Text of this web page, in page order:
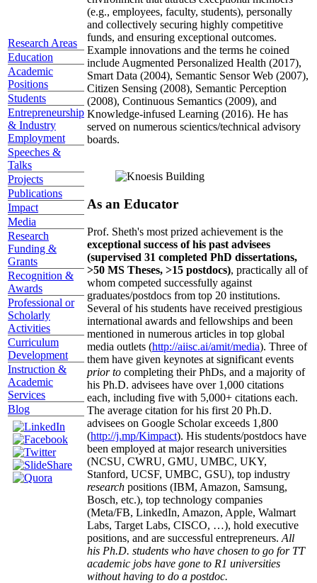
Research Areas
Education
Academic
Positions
Students
Entrepreneurship
& Industry
Employment
Speeches &
Talks
Projects
Publications
Impact
Media
Research
Funding &
Grants
Recognition &
Awards
Professional or
Scholarly
Activities
Curriculum
Development
Instruction &
Academic
Services
Blog
(e.g., employees, faculty, students), personally
and collectively securing highly competitive
funds, and ensuring exceptional outcomes.
Example innovations and the terms he coined
include Augmented Personalized Health (2017),
Smart Data (2004), Semantic Sensor Web (2007),
Citizen Sensing (2008), Semantic Perception
(2008), Continuous Semantics (2009), and
Knowledge-infused Learning (2016). He has
served on numerous scientics/technical advisory
boards.
As an Educator
Prof. Sheth's most prized achievement is the
exceptional success of his past advisees
(supervised 31 completed PhD dissertations,
>50 MS Theses, >15 postdocs), practically all of
whom competed successfully against
graduates/postdocs from top 20 institutions.
Several of his students have received prestigious
international awards and fellowships and been
mentioned in numerous articles in top global
media outlets (http://aiisc.ai/amit/media). Three of
them have given keynotes at significant events
prior to completing their PhDs, and a majority of
his Ph.D. advisees have over 1,000 citations
each, including five with 5,000+ citations each.
The average citation for his first 20 Ph.D.
advisees on Google Scholar exceeds 1,800
(http://j.mp/Kimpact). His students/postdocs have
been employed at major research universities
(NCSU, CWRU, GMU, UMBC, UKY,
Stanford, UCSF, UMBC, GSU), top industry
research positions (IBM, Amazon, Samsung,
Bosch, etc.), top technology companies
(Meta/FB, LinkedIn, Amazon, Apple, Walmart
Labs, Target Labs, CISCO, …), hold executive
positions, and are successful entrepreneurs. All
his Ph.D. students who have chosen to go for TT
academic jobs have gone to R1 universities
without having to do a postdoc.